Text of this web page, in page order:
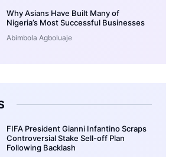
Why Asians Have Built Many of
Nigeria’s Most Successful Businesses
Abimbola Agboluaje
FIFA President Gianni Infantino Scraps
Controversial Stake Sell-off Plan
Following Backlash